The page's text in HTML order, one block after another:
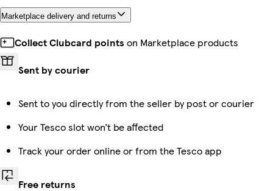
Marketplace delivery and returns
Collect Clubcard points on Marketplace products
Sent by courier
Sent to you directly from the seller by post or courier
Your Tesco slot won’t be affected
Track your order online or from the Tesco app
Free returns